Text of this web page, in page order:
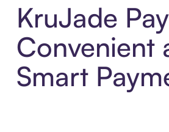
KruJade
Convenient
Smart